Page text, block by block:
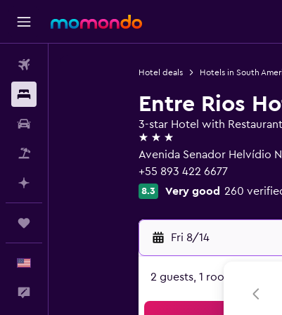
Hotel deals Hotels in South
Entre Rios
3-star Hotel with Restaurant
3 stars
Avenida Senador Helvídio
+55 893 422 6677
8.3 Very good 260
Fri 8/14
2 guests, 1 room